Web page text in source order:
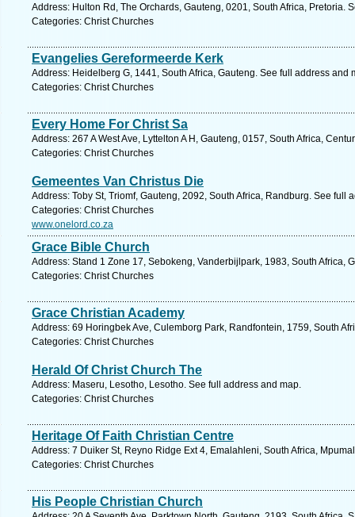
Address: Hulton Rd, The Orchards, Gauteng, 0201, South Africa, Pretoria.
Categories: Christ Churches
Evangelies Gereformeerde Kerk
Address: Heidelberg G, 1441, South Africa, Gauteng. See full address and
Categories: Christ Churches
Every Home For Christ Sa
Address: 267 A West Ave, Lyttelton A H, Gauteng, 0157, South Africa,
Categories: Christ Churches
Gemeentes Van Christus Die
Address: Toby St, Triomf, Gauteng, 2092, South Africa, Randburg. See full
Categories: Christ Churches
www.onelord.co.za
Grace Bible Church
Address: Stand 1 Zone 17, Sebokeng, Vanderbijlpark, 1983, South Africa,
Categories: Christ Churches
Grace Christian Academy
Address: 69 Horingbek Ave, Culemborg Park, Randfontein, 1759, South
Categories: Christ Churches
Herald Of Christ Church The
Address: Maseru, Lesotho, Lesotho. See full address and map.
Categories: Christ Churches
Heritage Of Faith Christian Centre
Address: 7 Duiker St, Reyno Ridge Ext 4, Emalahleni, South Africa,
Categories: Christ Churches
His People Christian Church